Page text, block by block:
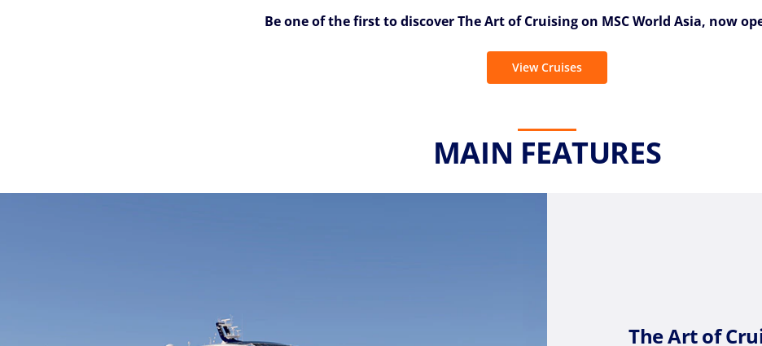
Be one of the first to discover The Art of Cruising on MSC World Asia, now
View Cruises
MAIN FEATURES
The Art of